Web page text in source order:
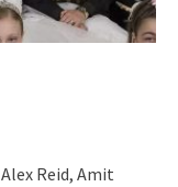
Reid, Amit